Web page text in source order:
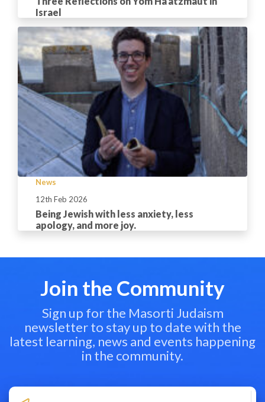
Israel
News
12th Feb 2026
Being Jewish with less anxiety, less
apology, and more joy.
Join the Community
Sign up for the Masorti Judaism
newsletter to stay up to date with the
latest learning, news and events happening
in the community.